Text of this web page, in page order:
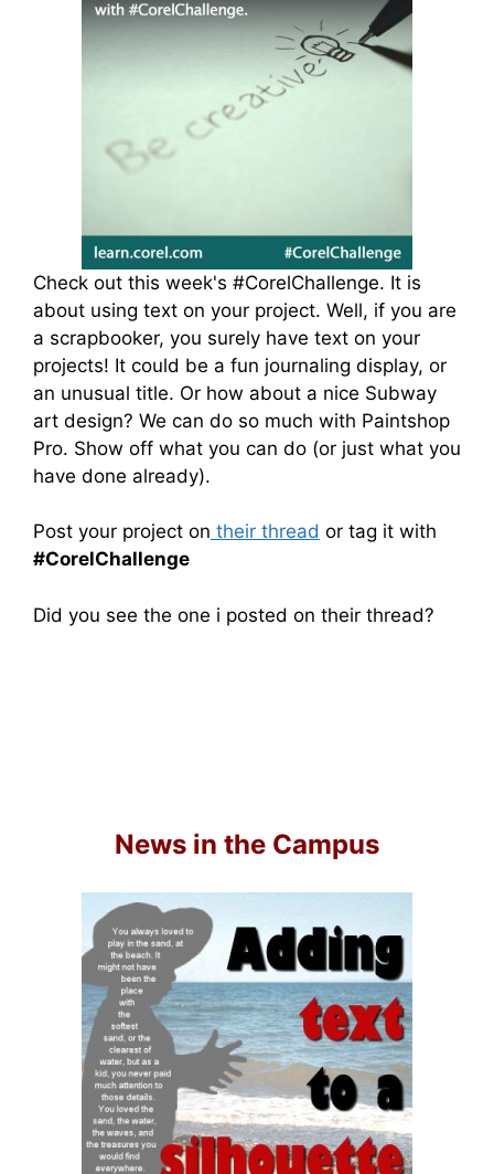
Check out this week's #CorelChallenge. It is
about using text on your project. Well, if you are
a scrapbooker, you surely have text on your
projects! It could be a fun journaling display, or
an unusual title. Or how about a nice Subway
art design? We can do so much with Paintshop
Pro. Show off what you can do (or just what you
have done already).
Post your project on their thread or tag it with
#CorelChallenge
Did you see the one i posted on their thread?
News in the Campus